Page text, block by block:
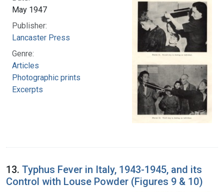
May 1947
Publisher:
Lancaster Press
Genre:
Articles
Photographic prints
Excerpts
13. Typhus Fever in Italy, 1943-1945, and its
Control with Louse Powder (Figures 9 & 10)